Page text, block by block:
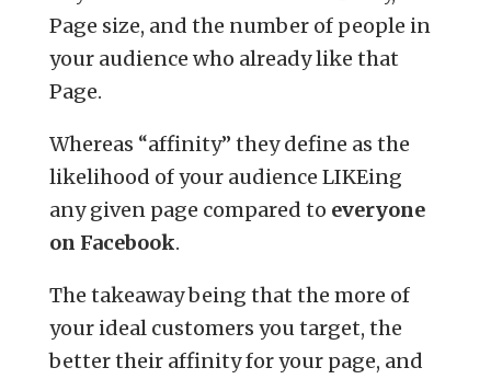
Page size, and the number of people in
your audience who already like that
Page.
Whereas “affinity” they define as the
likelihood of your audience LIKEing
any given page compared to everyone
on Facebook.
The takeaway being that the more of
your ideal customers you target, the
better their affinity for your page, and